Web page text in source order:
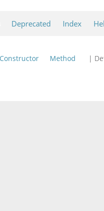
Deprecated Index
Constructor Method |